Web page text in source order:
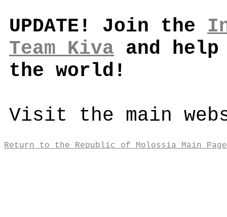
UPDATE! Join the
Team Kiva and
the world!
Visit the main
Return to the Republic of Molossia Main Page